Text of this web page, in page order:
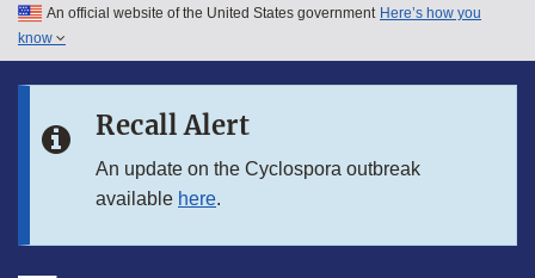
Skip to main content
Skip to in this section menu
An official website of the United States government Here’s how you
know
Recall Alert
An update on the Cyclospora outbreak
available here.